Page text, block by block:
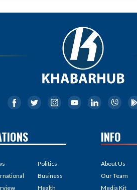
Politics
Business
Health
INFO
About Us
Our Team
Media Kit